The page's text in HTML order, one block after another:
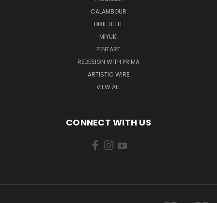
CALAMBOUR
DIXIE BELLE
MIYUKI
PENTART
REDESIGN WITH PRIMA
ARTISTIC WIRE
VIEW ALL
CONNECT WITH US